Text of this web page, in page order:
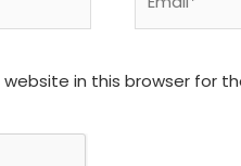
website in this browser for